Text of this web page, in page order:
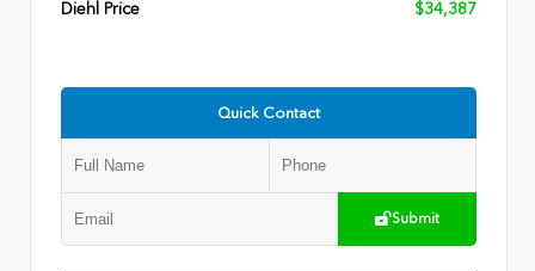
Diehl Price $34,387
Quick Contact
Submit